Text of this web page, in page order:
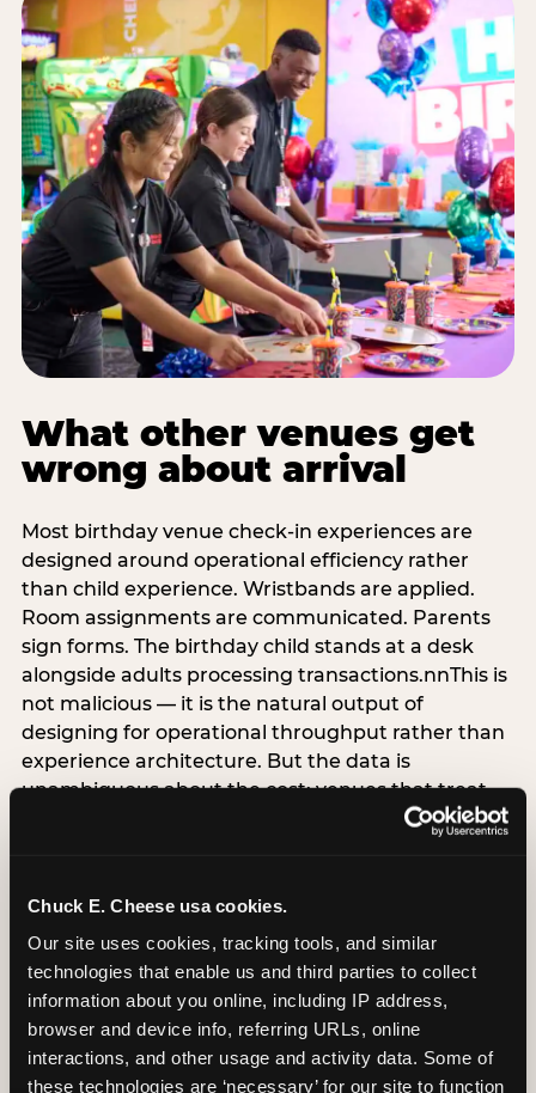
Chuck E. Cheese usa cookies.
Our site uses cookies, tracking tools, and similar
technologies that enable us and third parties to collect
information about you online, including IP address,
browser and device info, referring URLs, online
interactions, and other usage and activity data. Some of
these technologies are ‘necessary’ for our site to function
What other venues get
wrong about arrival
Most birthday venue check-in experiences are
designed around operational efficiency rather
than child experience. Wristbands are applied.
Room assignments are communicated. Parents
sign forms. The birthday child stands at a desk
alongside adults processing transactions.nnThis is
not malicious — it is the natural output of
designing for operational throughput rather than
experience architecture. But the data is
unambiguous about the cost: venues that treat
arrival as an administrative process are forfeiting
alternative does not require significant
operational investment. It requires a decision —
the deliberate choice to design the arrival
moment around the child’s emotional experience
rather than the venue’s operational convenience.
Know the birthday child’s name before they
arrive. Mark the arrival visibly. Make the first 60